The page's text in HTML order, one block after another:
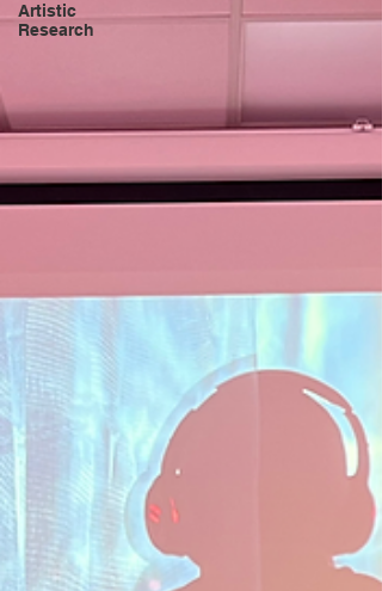
Artistic
Research